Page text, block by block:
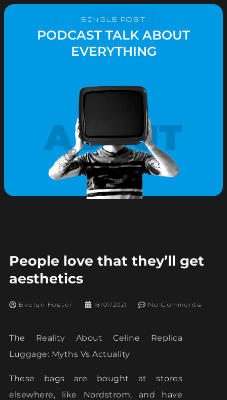
SINGLE POST
PODCAST TALK ABOUT
EVERYTHING
ABOUT
People love that they’ll get
aesthetics
Evelyn Foster 18/01/2021 No Comments
The Reality About Celine Replica
Luggage: Myths Vs Actuality
These bags are bought at stores
elsewhere, like Nordstrom, and have